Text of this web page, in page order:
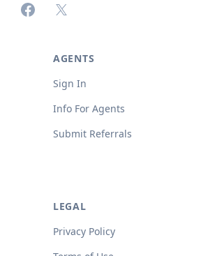
FacebookX (formerly Twitter)
AGENTS
Sign In
Info For Agents
Submit Referrals
LEGAL
Privacy Policy